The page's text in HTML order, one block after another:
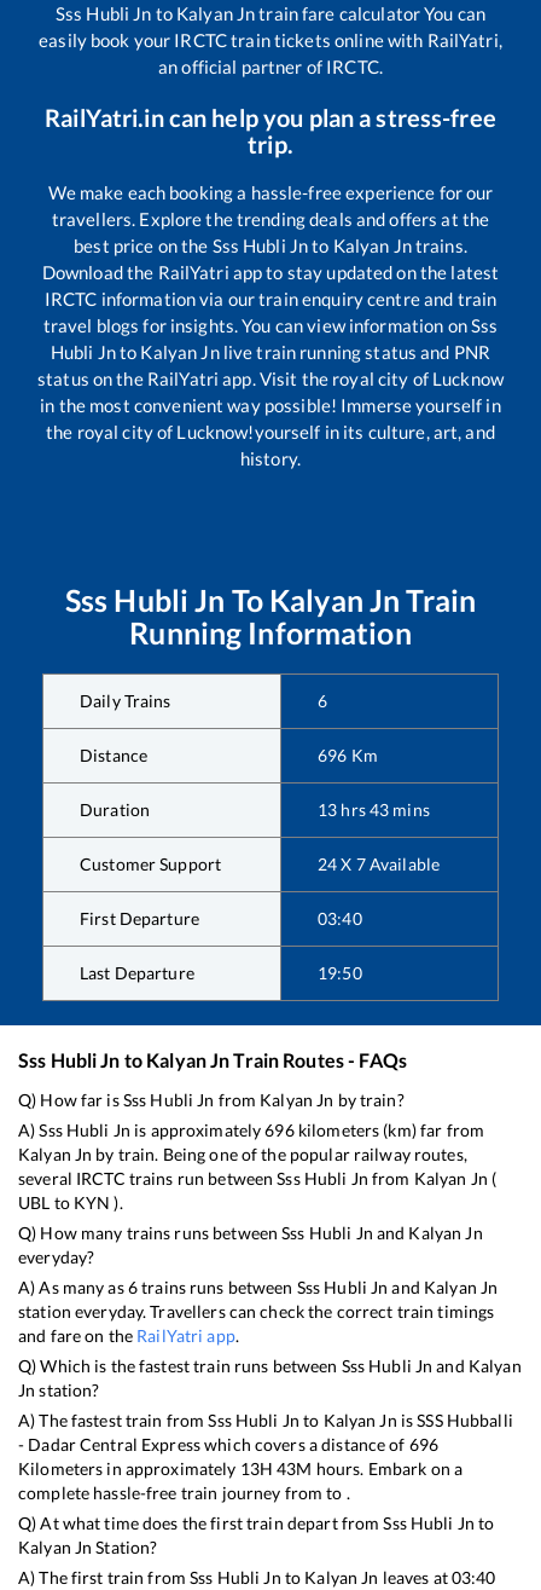
Sss Hubli Jn to Kalyan Jntrain fare calculator You can
easily book your IRCTC train tickets online with RailYatri,
an official partner of IRCTC.
RailYatri.in can help you plan a stress-free
trip.
We make each booking a hassle-free experience for our
travellers. Explore the trending deals and offers at the
best price on the Sss Hubli Jnto Kalyan Jntrains.
Download the RailYatri app to stay updated on the latest
IRCTC information via our train enquiry centre and train
travel blogs for insights. You can view information onSss
Hubli Jnto Kalyan Jnlive train running status and PNR
status on the RailYatri app. Visit the royal city of Lucknow
in the most convenient way possible! Immerse yourself in
the royal city of Lucknow!yourself in its culture, art, and
history.
Sss Hubli Jn To Kalyan Jn Train
Running Information
Daily Trains 6
Distance 696 Km
Duration 13 hrs43 mins
Customer Support 24 X 7 Available
First Departure 03:40
Last Departure 19:50
Sss Hubli Jn to Kalyan JnTrain Routes - FAQs
Q) How far isSss Hubli Jn from Kalyan Jn by train?
A)Sss Hubli Jn is approximately696kilometers (km) far from
Kalyan Jn by train. Being one of the popular railway routes,
several IRCTC trains run betweenSss Hubli Jn from Kalyan Jn (
UBL to KYN ).
Q) How many trains runs betweenSss Hubli Jn and Kalyan Jn
everyday?
A) As many as6trains runs between Sss Hubli Jn and Kalyan Jn
station everyday. Travellers can check the correct train timings
and fare on the RailYatri app.
Q) Which is the fastest train runs between Sss Hubli Jn and Kalyan
Jn station?
A) The fastest train fromSss Hubli Jn to Kalyan Jn isSSS Hubballi
- Dadar Central Expresswhich covers a distance of 696
Kilometers in approximately 13H43M hours. Embark on a
complete hassle-free train journey from to .
Q) At what time does the first train depart fromSss Hubli Jn to
Kalyan Jn Station?
A) The first train fromSss Hubli Jn to Kalyan Jn leaves at03:40